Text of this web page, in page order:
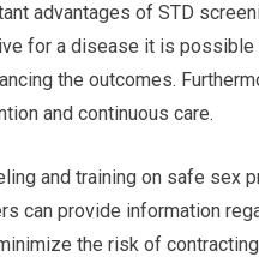
advantages of STD
for a disease it is possible
the outcomes.
and continuous care.
and training on safe sex
can provide information
the risk of